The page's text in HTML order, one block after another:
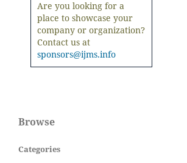
Are you looking for a
place to showcase your
company or organization?
Contact us at
sponsors@ijms.info
Browse
Categories